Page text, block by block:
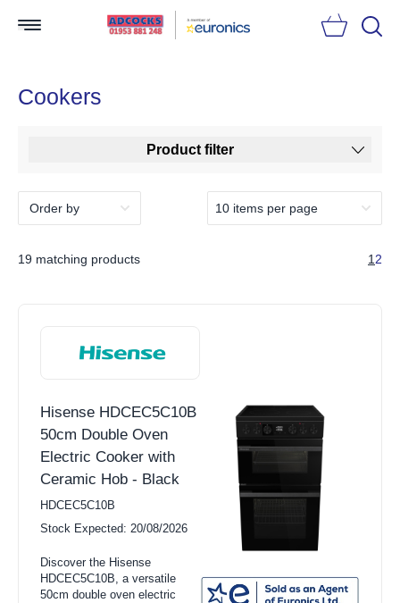
Cookers
Product filter
19 matching products 12
Hisense HDCEC5C10B
50cm Double Oven
Electric Cooker with
Ceramic Hob - Black
HDCEC5C10B
Stock Expected: 20/08/2026
Discover the Hisense
HDCEC5C10B, a versatile
50cm double oven electric